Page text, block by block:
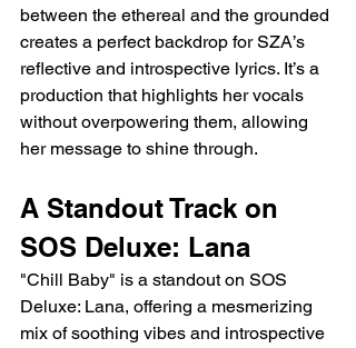
between the ethereal and the grounded
creates a perfect backdrop for SZA’s
reflective and introspective lyrics. It’s a
production that highlights her vocals
without overpowering them, allowing
her message to shine through.
A Standout Track on
SOS Deluxe: Lana
"Chill Baby" is a standout on SOS
Deluxe: Lana, offering a mesmerizing
mix of soothing vibes and introspective